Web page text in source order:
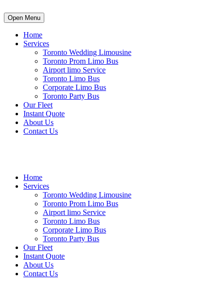
Open Menu
Home
Services
Toronto Wedding Limousine
Toronto Prom Limo Bus
Airport limo Service
Toronto Limo Bus
Corporate Limo Bus
Toronto Party Bus
Our Fleet
Instant Quote
About Us
Contact Us
Home
Services
Toronto Wedding Limousine
Toronto Prom Limo Bus
Airport limo Service
Toronto Limo Bus
Corporate Limo Bus
Toronto Party Bus
Our Fleet
Instant Quote
About Us
Contact Us